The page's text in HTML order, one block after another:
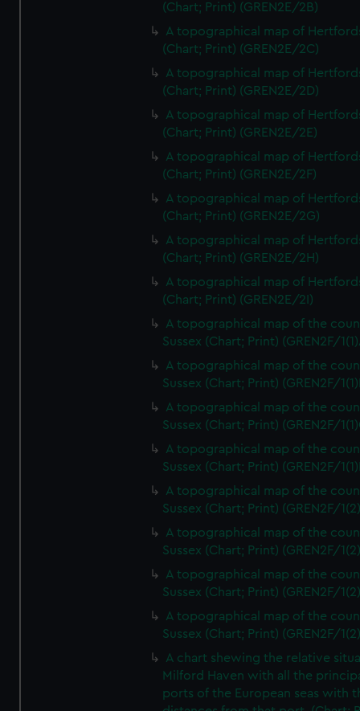
(Chart; Print) (GREN2E/2B)
A topographical map of
(Chart; Print) (GREN2E/2C)
A topographical map of
(Chart; Print) (GREN2E/2D)
A topographical map of
(Chart; Print) (GREN2E/2E)
A topographical map of
(Chart; Print) (GREN2E/2F)
A topographical map of
(Chart; Print) (GREN2E/2G)
A topographical map of
(Chart; Print) (GREN2E/2H)
A topographical map of
(Chart; Print) (GREN2E/2I)
A topographical map of the
Sussex (Chart; Print) (GREN2F/
A topographical map of the
Sussex (Chart; Print) (GREN2F/
A topographical map of the
Sussex (Chart; Print) (GREN2F/
A topographical map of the
Sussex (Chart; Print) (GREN2F/
A topographical map of the
Sussex (Chart; Print) (GREN2F/
A topographical map of the
Sussex (Chart; Print) (GREN2F/
A topographical map of the
Sussex (Chart; Print) (GREN2F/
A topographical map of the
Sussex (Chart; Print) (GREN2F/
A chart shewing the relative
Milford Haven with all the
ports of the European seas with